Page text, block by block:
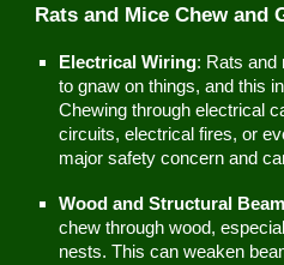
Rats and Mice Chew and
Electrical Wiring: Rats and
to gnaw on things, and this
Chewing through electrical
circuits, electrical fires, or
major safety concern and
Wood and Structural
chew through wood,
nests. This can weaken